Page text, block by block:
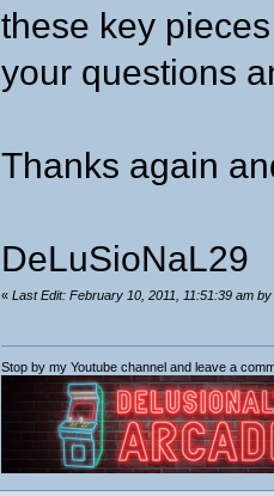
these key
your questions
Thanks again
DeLuSioNaL29
«Last Edit: February 10, 2011, 11:51:39 am
Stop by my Youtube channel and leave a